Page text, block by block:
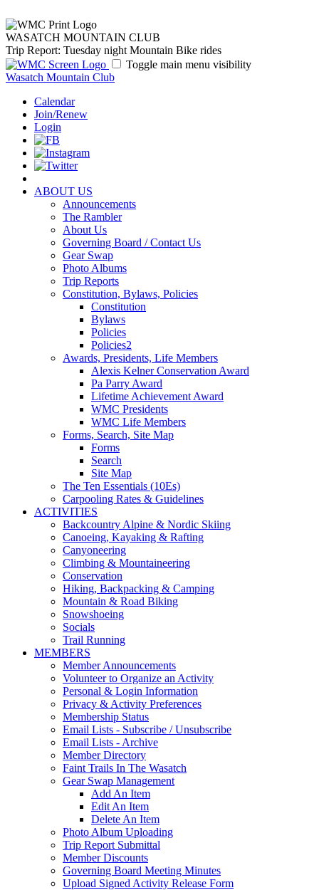
WASATCH MOUNTAIN CLUB
Trip Report: Tuesday night Mountain Bike rides
Toggle main menu visibility
Wasatch Mountain Club
Calendar
Join/Renew
Login
ABOUT US
Announcements
The Rambler
About Us
Governing Board / Contact Us
Gear Swap
Photo Albums
Trip Reports
Constitution, Bylaws, Policies
Constitution
Bylaws
Policies
Policies2
Awards, Presidents, Life Members
Alexis Kelner Conservation Award
Pa Parry Award
Lifetime Achievement Award
WMC Presidents
WMC Life Members
Forms, Search, Site Map
Forms
Search
Site Map
The Ten Essentials (10Es)
Carpooling Rates & Guidelines
ACTIVITIES
Backcountry Alpine & Nordic Skiing
Canoeing, Kayaking & Rafting
Canyoneering
Climbing & Mountaineering
Conservation
Hiking, Backpacking & Camping
Mountain & Road Biking
Snowshoeing
Socials
Trail Running
MEMBERS
Member Announcements
Volunteer to Organize an Activity
Personal & Login Information
Privacy & Activity Preferences
Membership Status
Email Lists - Subscribe / Unsubscribe
Email Lists - Archive
Member Directory
Faint Trails In The Wasatch
Gear Swap Management
Add An Item
Edit An Item
Delete An Item
Photo Album Uploading
Trip Report Submittal
Member Discounts
Governing Board Meeting Minutes
Upload Signed Activity Release Form